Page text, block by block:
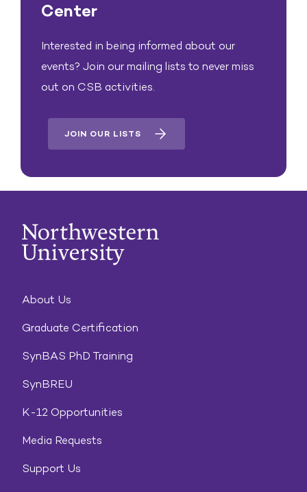
Center
Interested in being informed about our
events? Join our mailing lists to never miss
out on CSB activities.
JOIN OUR LISTS
About Us
Graduate Certification
SynBAS PhD Training
SynBREU
K-12 Opportunities
Media Requests
Support Us